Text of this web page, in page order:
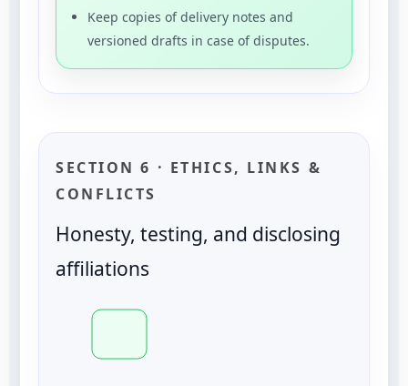
Keep copies of delivery notes and
versioned drafts in case of disputes.
SECTION 6 · ETHICS, LINKS &
CONFLICTS
Honesty, testing, and disclosing
affiliations